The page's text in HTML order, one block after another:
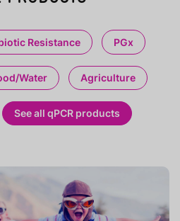
Resistance PGx
Water Agriculture
See all qPCR products